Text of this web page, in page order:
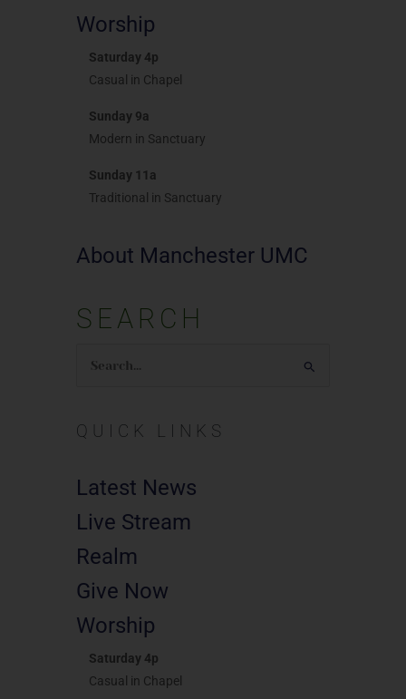
Worship
Saturday 4p
Casual in Chapel
Sunday 9a
Modern in Sanctuary
Sunday 11a
Traditional in Sanctuary
About Manchester UMC
SEARCH
Search
QUICK LINKS
Latest News
Live Stream
Realm
Give Now
Worship
Saturday 4p
Casual in Chapel